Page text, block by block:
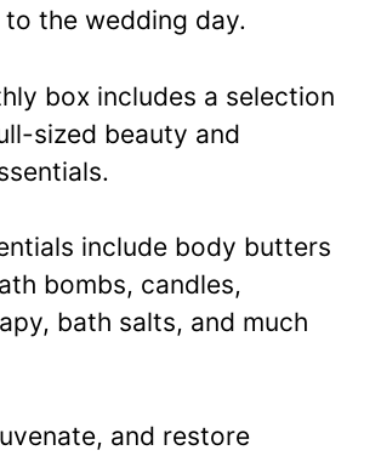
to the wedding day.
box includes a selection
sized beauty and
include body butters
bombs, candles,
bath salts, and much
and restore